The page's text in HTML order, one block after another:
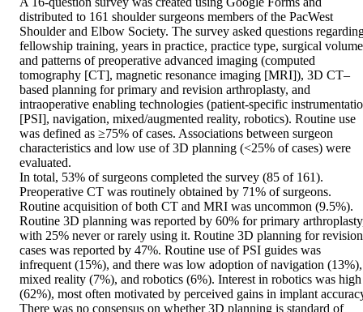
distributed to 161 shoulder surgeons members of the PacWest
Shoulder and Elbow Society. The survey asked questions
fellowship training, years in practice, practice type, surgical
and patterns of preoperative advanced imaging (computed
tomography [CT], magnetic resonance imaging [MRI]), 3D CT–
based planning for primary and revision arthroplasty, and
intraoperative enabling technologies (patient-specific
[PSI], navigation, mixed/augmented reality, robotics). Routine use
was defined as ≥75% of cases. Associations between surgeon
characteristics and low use of 3D planning (<25% of cases) were
evaluated.
In total, 53% of surgeons completed the survey (85 of 161).
Preoperative CT was routinely obtained by 71% of surgeons.
Routine acquisition of both CT and MRI was uncommon (9.5%).
Routine 3D planning was reported by 60% for primary
with 25% never or rarely using it. Routine 3D planning for revision
cases was reported by 47%. Routine use of PSI guides was
infrequent (15%), and there was low adoption of navigation (13%),
mixed reality (7%), and robotics (6%). Interest in robotics was high
(62%), most often motivated by perceived gains in implant
There was no consensus on whether 3D planning is standard of